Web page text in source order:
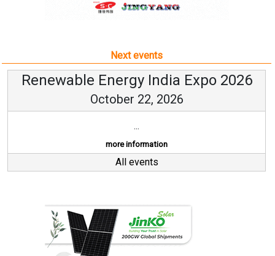
Next events
Renewable Energy India Expo 2026
October 22, 2026
...
more information
All events